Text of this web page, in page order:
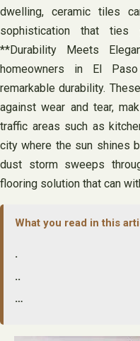
dwelling, ceramic tiles
sophistication that ties
**Durability Meets
homeowners in El
remarkable durability.
against wear and tear,
traffic areas such as
city where the sun shines
dust storm sweeps
flooring solution that can
What you read in this
.
..
…